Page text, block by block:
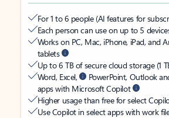
For 1 to 6 people (AI features for
Each person can use on up to 5
Works on PC, Mac, iPhone, iPad, and
tablets
Up to 6 TB of secure cloud storage (1
Word, Excel,
PowerPoint, Outlook
apps with Microsoft Copilot
Higher usage than free for select
Use Copilot in select apps with work